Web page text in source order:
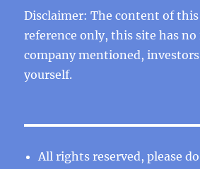
Disclaimer: The content of
reference only, this site has
company mentioned,
yourself.
All rights reserved, please